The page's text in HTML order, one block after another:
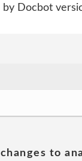
by Docbot
to